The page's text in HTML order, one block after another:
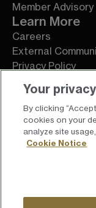
Member Advisory
Learn More
Careers
External
Privacy Policy
Your privacy
By clicking
cookies on your
analyze site
Cookie Notice